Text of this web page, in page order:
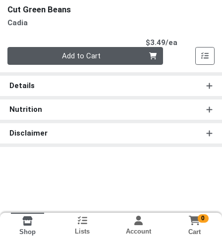
Cut Green Beans
Cadia
$3.49/ea
Add to Cart
Details
Nutrition
Disclaimer
Shop Lists Account
0
Cart